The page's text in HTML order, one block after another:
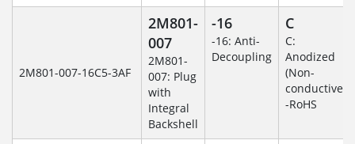
2M801-007-16C5-3AF
2M801-
007
2M801-
007: Plug
with
Integral
Backshell
-16
-16: Anti-
Decoupling
C
C:
Anodized
(Non-
conductive)
-RoHS